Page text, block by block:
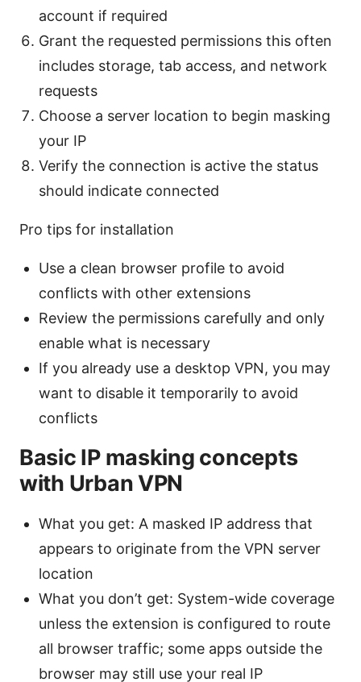
account if required
Grant the requested permissions this often
includes storage, tab access, and network
requests
Choose a server location to begin masking
your IP
Verify the connection is active the status
should indicate connected
Pro tips for installation
Use a clean browser profile to avoid
conflicts with other extensions
Review the permissions carefully and only
enable what is necessary
If you already use a desktop VPN, you may
want to disable it temporarily to avoid
conflicts
Basic IP masking concepts
with Urban VPN
What you get: A masked IP address that
appears to originate from the VPN server
location
What you don’t get: System-wide coverage
unless the extension is configured to route
all browser traffic; some apps outside the
browser may still use your real IP